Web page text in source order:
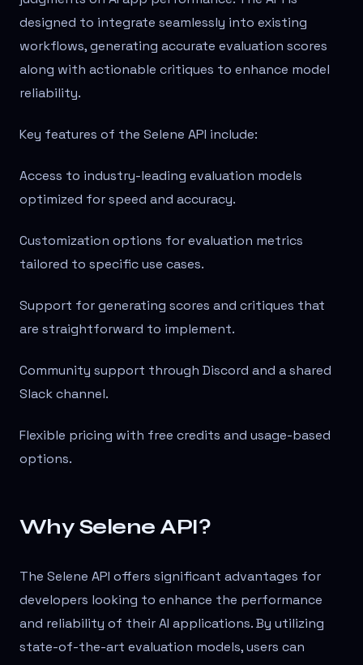
designed to integrate seamlessly into existing
workflows, generating accurate evaluation scores
along with actionable critiques to enhance model
reliability.
Key features of the Selene API include:
Access to industry-leading evaluation models
optimized for speed and accuracy.
Customization options for evaluation metrics
tailored to specific use cases.
Support for generating scores and critiques that
are straightforward to implement.
Community support through Discord and a shared
Slack channel.
Flexible pricing with free credits and usage-based
options.
Why Selene API?
The Selene API offers significant advantages for
developers looking to enhance the performance
and reliability of their AI applications. By utilizing
state-of-the-art evaluation models, users can